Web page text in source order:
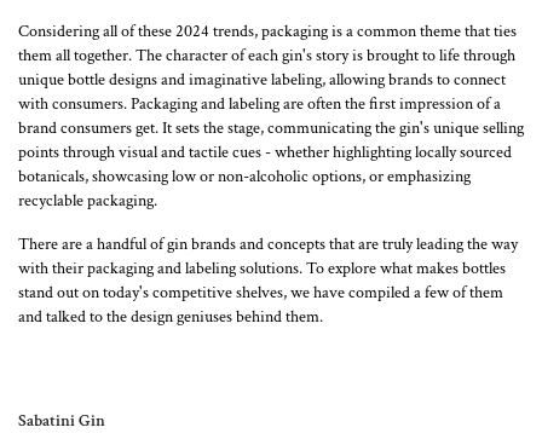
Considering all of these 2024 trends, packaging is a common theme that ties
them all together. The character of each gin's story is brought to life through
unique bottle designs and imaginative labeling, allowing brands to connect
with consumers. Packaging and labeling are often the first impression of a
brand consumers get. It sets the stage, communicating the gin's unique selling
points through visual and tactile cues - whether highlighting locally sourced
botanicals, showcasing low or non-alcoholic options, or emphasizing
recyclable packaging.
There are a handful of gin brands and concepts that are truly leading the way
with their packaging and labeling solutions. To explore what makes bottles
stand out on today's competitive shelves, we have compiled a few of them
and talked to the design geniuses behind them.
Sabatini Gin